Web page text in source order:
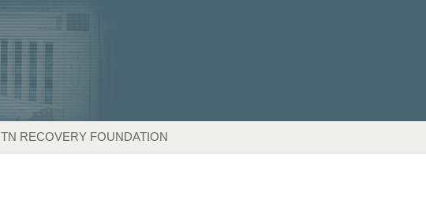
TN RECOVERY FOUNDATION